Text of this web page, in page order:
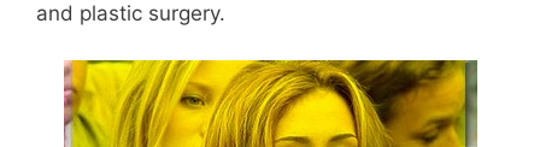
and plastic surgery.